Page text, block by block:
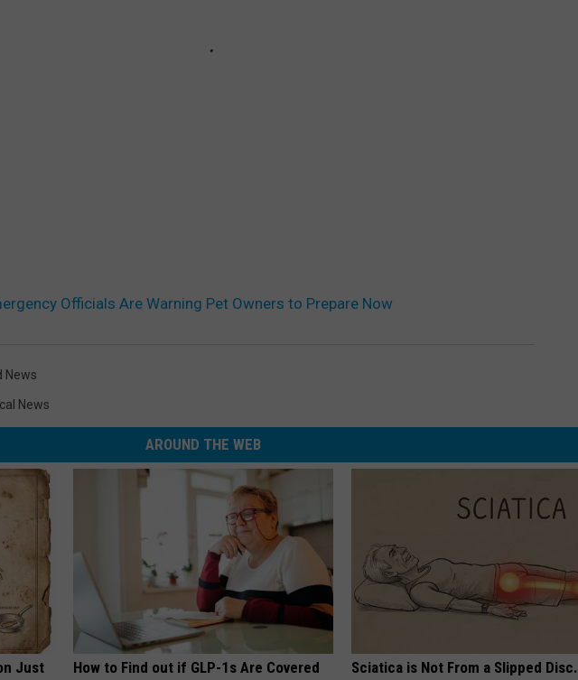
Officials Are Warning Pet Owners to Prepare Now
News
News
AROUND THE WEB
Just
How to Find out if GLP-1s Are Covered
Sciatica is Not From a Slipped Disc.